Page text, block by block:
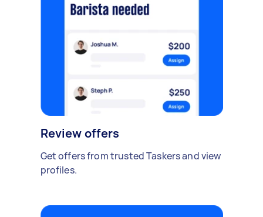
Review offers
Get offers from trusted Taskers and view
profiles.